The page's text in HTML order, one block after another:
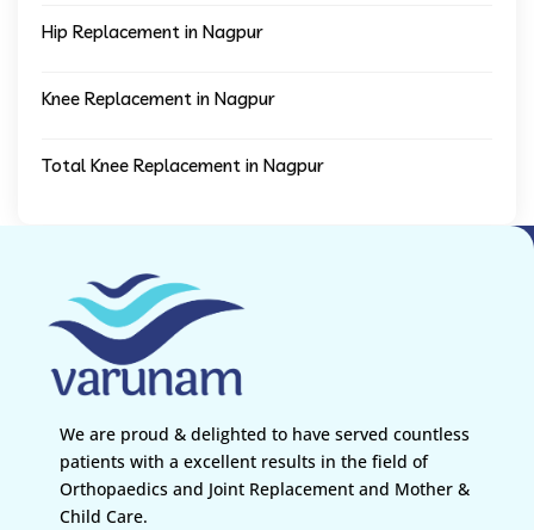
Hip Replacement in Nagpur
Knee Replacement in Nagpur
Total Knee Replacement in Nagpur
We are proud & delighted to have served countless
patients with a excellent results in the field of
Orthopaedics and Joint Replacement and Mother &
Child Care.